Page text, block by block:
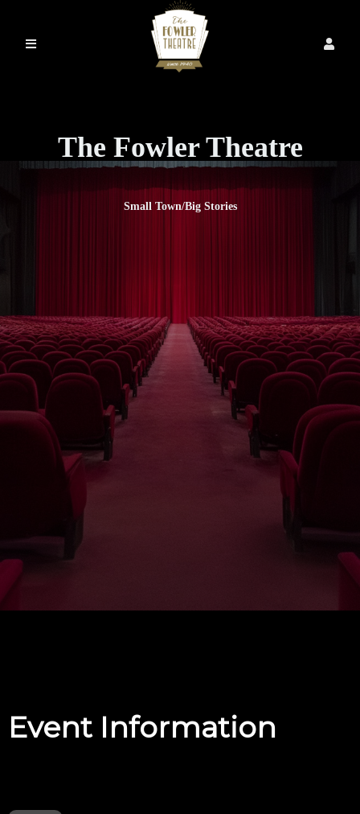
The Fowler Theatre
Small Town/Big Stories
Event Information